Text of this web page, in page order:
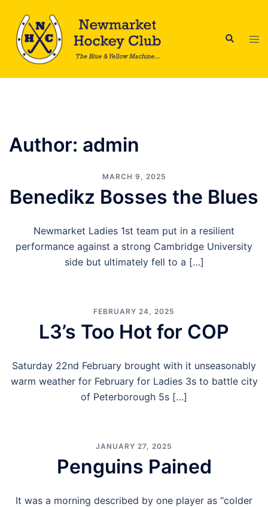
content
Search
Author: admin
MARCH 9, 2025
Benedikz Bosses the Blues
Newmarket Ladies 1st team put in a resilient
performance against a strong Cambridge University
side but ultimately fell to a […]
FEBRUARY 24, 2025
L3’s Too Hot for COP
Saturday 22nd February brought with it unseasonably
warm weather for February for Ladies 3s to battle city
of Peterborough 5s […]
JANUARY 27, 2025
Penguins Pained
It was a morning described by one player as “colder